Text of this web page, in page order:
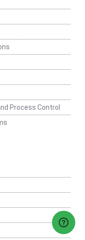
Process Control